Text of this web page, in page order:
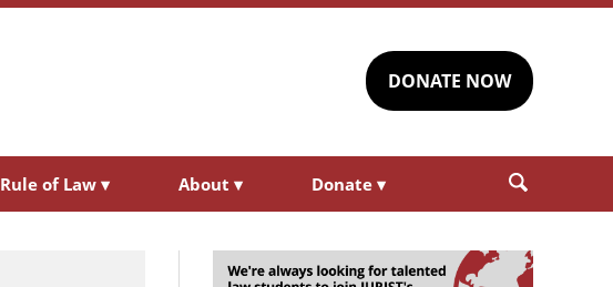
DONATE NOW
Rule of Law ▾ About ▾ Donate ▾